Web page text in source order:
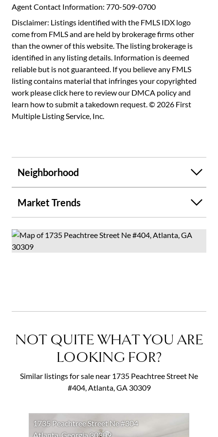
offer a compost program and a free dumpster to use every
quarter--not to mention cable, internet, and even gas
covered by HOA dues!
Agent Contact Information: 770-509-0700
Disclaimer: Listings identified with the FMLS IDX logo
come from FMLS and are held by brokerage firms other
than the owner of this website. The listing brokerage is
identified in any listing details. Information is deemed
reliable but is not guaranteed. If you believe any FMLS
listing contains material that infringes your copyrighted
work pleaseclick here to review our DMCA policyand
learn how to submit a takedown request. © 2026 First
Multiple Listing Service, Inc.
Neighborhood
Market Trends
NOT QUITE WHAT YOU ARE
LOOKING FOR?
Similar listings for sale near 1735 Peachtree Street Ne
#404, Atlanta, GA 30309
1735 Peachtree Street Ne #304
Atlanta, Georgia 30309